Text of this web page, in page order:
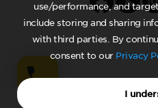
use/performance, and
include storing and sharing
with third parties. By
consent to our Privacy
I